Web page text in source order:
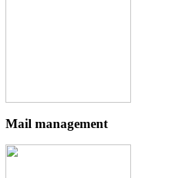
Mail management